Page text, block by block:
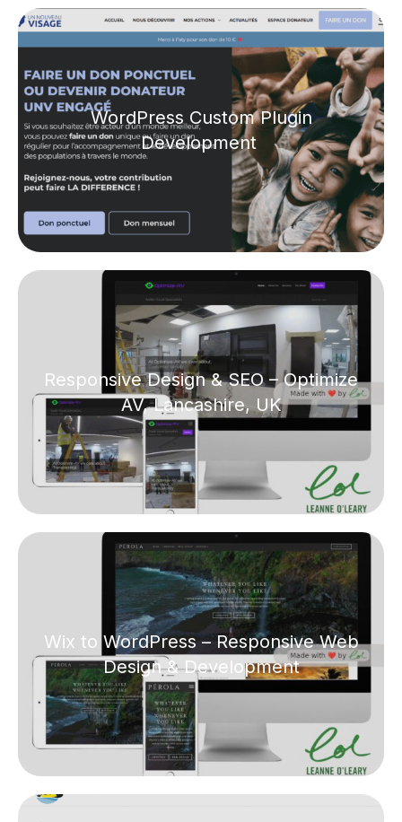
WordPress Custom Plugin
Development
Responsive Design & SEO – Optimize
AV, Lancashire, UK
Wix to WordPress – Responsive Web
Design & Development